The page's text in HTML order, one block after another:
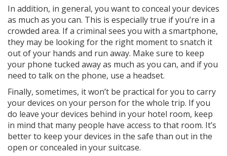
In addition, in general, you want to conceal your devices
as much as you can. This is especially true if you’re in a
crowded area. If a criminal sees you with a smartphone,
they may be looking for the right moment to snatch it
out of your hands and run away. Make sure to keep
your phone tucked away as much as you can, and if you
need to talk on the phone, use a headset.
Finally, sometimes, it won’t be practical for you to carry
your devices on your person for the whole trip. If you
do leave your devices behind in your hotel room, keep
in mind that many people have access to that room. It’s
better to keep your devices in the safe than out in the
open or concealed in your suitcase.